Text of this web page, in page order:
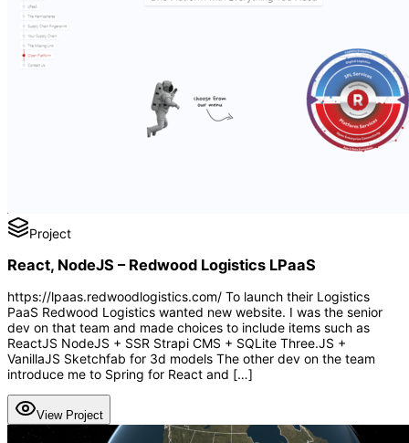
Project
React, NodeJS – Redwood Logistics LPaaS
https://lpaas.redwoodlogistics.com/ To launch their Logistics
PaaS Redwood Logistics wanted new website. I was the senior
dev on that team and made choices to include items such as
ReactJS NodeJS + SSR Strapi CMS + SQLite Three.JS +
VanillaJS Sketchfab for 3d models The other dev on the team
introduce me to Spring for React and […]
View Project